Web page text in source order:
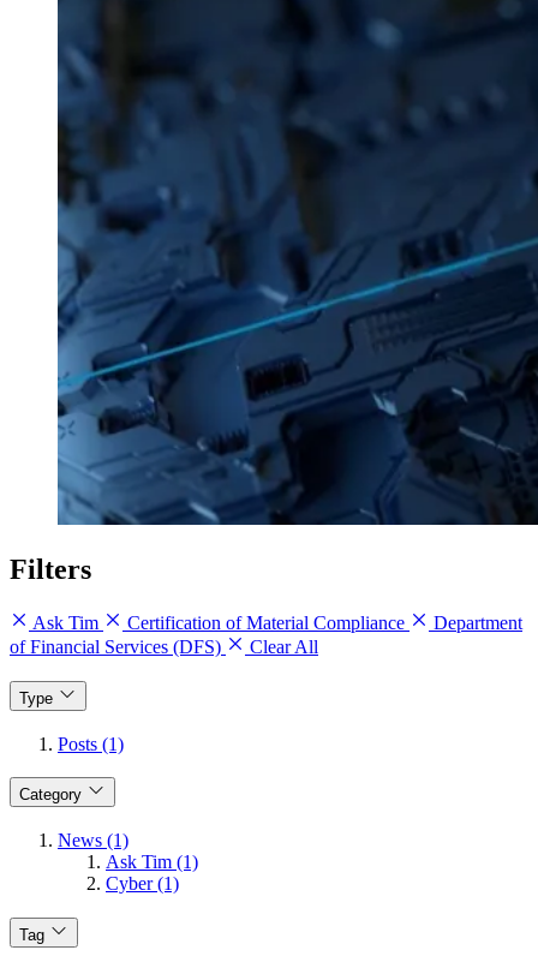
Filters
Ask Tim Certification of Material Compliance
Department
of Financial Services (DFS)
Clear All
Type
Posts (1)
Category
News (1)
Ask Tim (1)
Cyber (1)
Tag